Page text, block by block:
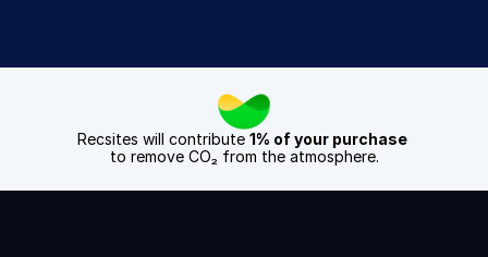
Recsites will contribute 1% of your purchase
to remove CO₂ from the atmosphere.